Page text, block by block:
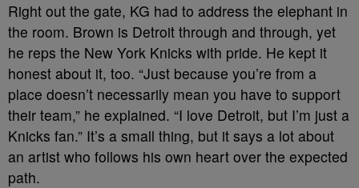
Right out the gate, KG had to address the elephant in
the room. Brown is Detroit through and through, yet
he reps the New York Knicks with pride. He kept it
honest about it, too. “Just because you’re from a
place doesn’t necessarily mean you have to support
their team,” he explained. “I love Detroit, but I’m just a
Knicks fan.” It’s a small thing, but it says a lot about
an artist who follows his own heart over the expected
path.